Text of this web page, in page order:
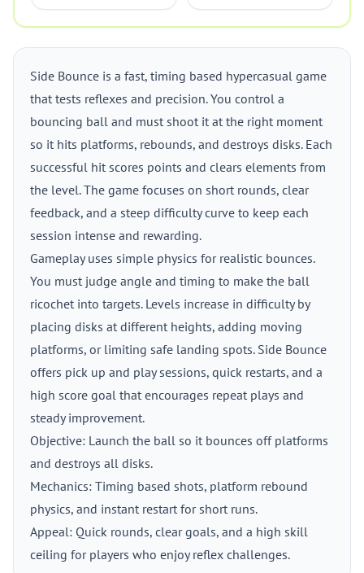
Side Bounce is a fast, timing based hypercasual game
that tests reflexes and precision. You control a
bouncing ball and must shoot it at the right moment
so it hits platforms, rebounds, and destroys disks. Each
successful hit scores points and clears elements from
the level. The game focuses on short rounds, clear
feedback, and a steep difficulty curve to keep each
session intense and rewarding.
Gameplay uses simple physics for realistic bounces.
You must judge angle and timing to make the ball
ricochet into targets. Levels increase in difficulty by
placing disks at different heights, adding moving
platforms, or limiting safe landing spots. Side Bounce
offers pick up and play sessions, quick restarts, and a
high score goal that encourages repeat plays and
steady improvement.
Objective: Launch the ball so it bounces off platforms
and destroys all disks.
Mechanics: Timing based shots, platform rebound
physics, and instant restart for short runs.
Appeal: Quick rounds, clear goals, and a high skill
ceiling for players who enjoy reflex challenges.